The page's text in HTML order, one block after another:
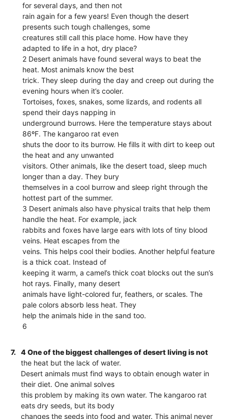
for several days, and then not
rain again for a few years! Even though the desert
presents such tough challenges, some
creatures still call this place home. How have they
adapted to life in a hot, dry place?
2 Desert animals have found several ways to beat the
heat. Most animals know the best
trick. They sleep during the day and creep out during the
evening hours when it’s cooler.
Tortoises, foxes, snakes, some lizards, and rodents all
spend their days napping in
underground burrows. Here the temperature stays about
86ºF. The kangaroo rat even
shuts the door to its burrow. He fills it with dirt to keep out
the heat and any unwanted
visitors. Other animals, like the desert toad, sleep much
longer than a day. They bury
themselves in a cool burrow and sleep right through the
hottest part of the summer.
3 Desert animals also have physical traits that help them
handle the heat. For example, jack
rabbits and foxes have large ears with lots of tiny blood
veins. Heat escapes from the
veins. This helps cool their bodies. Another helpful feature
is a thick coat. Instead of
keeping it warm, a camel’s thick coat blocks out the sun’s
hot rays. Finally, many desert
animals have light-colored fur, feathers, or scales. The
pale colors absorb less heat. They
help the animals hide in the sand too.
6
7.
4 One of the biggest challenges of desert living is not
the heat but the lack of water.
Desert animals must find ways to obtain enough water in
their diet. One animal solves
this problem by making its own water. The kangaroo rat
eats dry seeds, but its body
changes the seeds into food and water. This animal never